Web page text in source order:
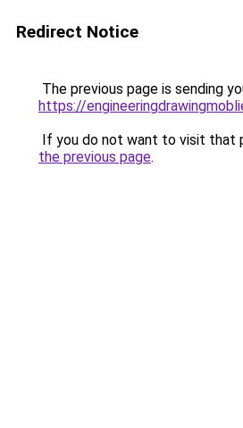
Redirect Notice
The previous page is sending
https://
If you do not want to visit that
the previous page.